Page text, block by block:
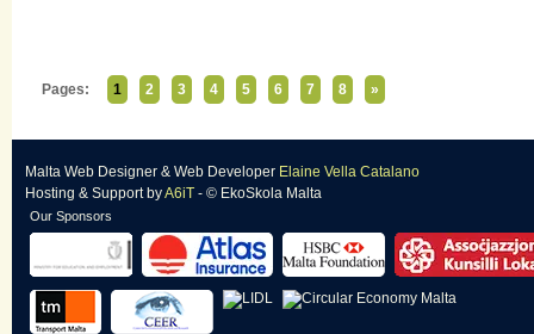
Pages: 1 2 3 4 5 6 7 8 »
Malta Web Designer & Web Developer Elaine Vella Catalano
Hosting & SupportbyA6iT - © EkoSkola Malta
Our Sponsors